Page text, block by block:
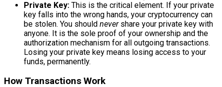
Private Key: This is the critical element. If your private
key falls into the wrong hands, your cryptocurrency can
be stolen. You should nevershare your private key with
anyone. It is the sole proof of your ownership and the
authorization mechanism for all outgoing transactions.
Losing your private key means losing access to your
funds, permanently.
How Transactions Work